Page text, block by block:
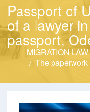
Passport of
of a lawyer
passport,
MIGRATION LAW
The